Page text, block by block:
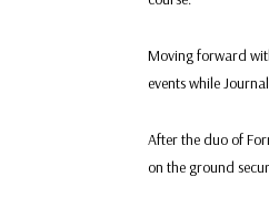
Moving forward
events while
After the duo of
on the ground